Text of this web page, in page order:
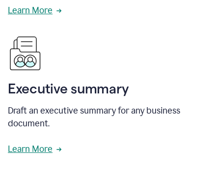
Learn More
Executive summary
Draft an executive summary for any business
document.
Learn More